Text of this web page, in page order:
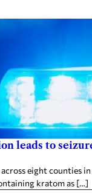
leads to
eight counties
kratom as […]